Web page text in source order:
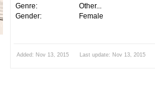
Genre:
Other...
Gender:
Female
Added: Nov 13, 2015 Last update: Nov 13, 2015